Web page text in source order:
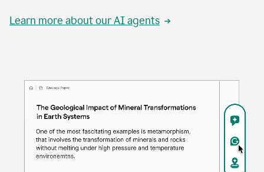
Learn more about our AI agents